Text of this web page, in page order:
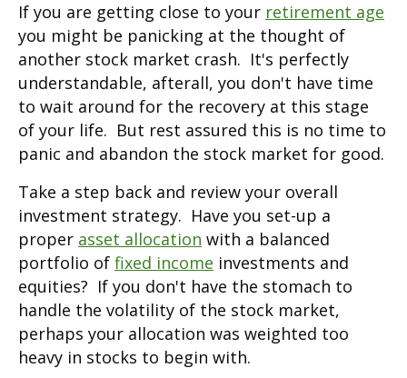
If you are getting close to your retirement age
you might be panicking at the thought of
another stock market crash. It's perfectly
understandable, afterall, you don't have time
to wait around for the recovery at this stage
of your life. But rest assured this is no time to
panic and abandon the stock market for good.
Take a step back and review your overall
investment strategy. Have you set-up a
proper asset allocation with a balanced
portfolio of fixed income investments and
equities? If you don't have the stomach to
handle the volatility of the stock market,
perhaps your allocation was weighted too
heavy in stocks to begin with.